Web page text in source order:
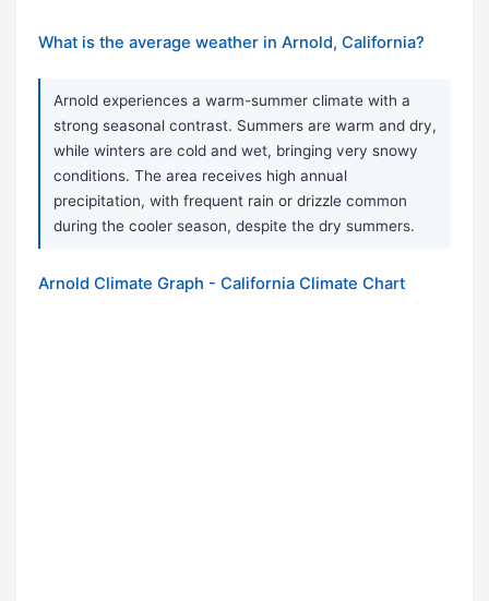
What is the average weather in Arnold, California?
Arnold experiences a warm-summer climate with a
strong seasonal contrast. Summers are warm and dry,
while winters are cold and wet, bringing very snowy
conditions. The area receives high annual
precipitation, with frequent rain or drizzle common
during the cooler season, despite the dry summers.
Arnold Climate Graph - California Climate Chart